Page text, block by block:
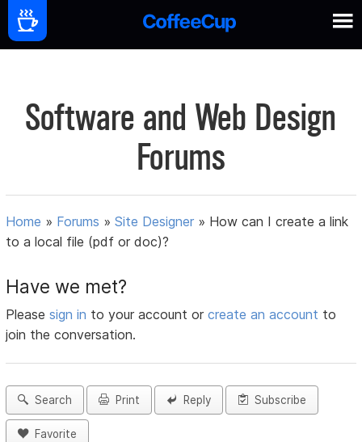
Software and Web Design
Forums
Home » Forums »Site Designer » How can I create a link
to a local file (pdf or doc)?
Have we met?
Pleasesign in to your account orcreate an account to
join the conversation.
Search Print Reply Subscribe
Favorite